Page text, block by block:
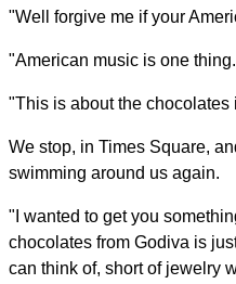
"Well forgive me if your
"American music is one
"This is about the chocolates
We stop, in Times Square,
swimming around us again.
"I wanted to get you
chocolates from Godiva is
can think of, short of jewelry